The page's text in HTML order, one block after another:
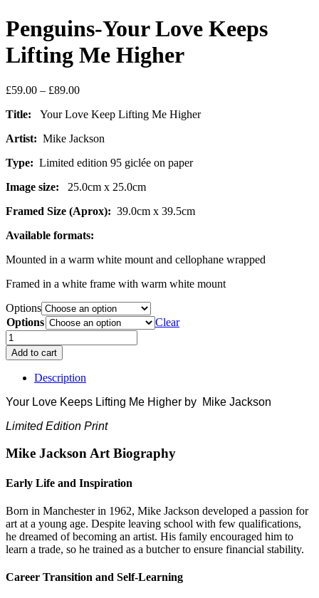
Penguins-Your Love Keeps
Lifting Me Higher
£59.00 – £89.00Price
£59.00
£89.00
Title:
Your Love Keep Lifting Me Higher
Artist: Mike Jackson
Type: Limited edition 95 giclée on paper
Image size:
25.0cm x 25.0cm
Framed Size (Aprox): 39.0cm x 39.5cm
Available formats:
Mounted in a warm white mount and cellophane wrapped
Framed in a white frame with warm white mount
Options
Options
Clear
Penguins-
Your
Love
Keeps
Lifting
Me
quantity
Add to cart
Description
Your Love Keeps Lifting Me Higher by Mike Jackson
Limited Edition Print
Mike Jackson Art Biography
Early Life and Inspiration
Born in Manchester in 1962, Mike Jackson developed a passion for
art at a young age. Despite leaving school with few qualifications,
he dreamed of becoming an artist. His family encouraged him to
learn a trade, so he trained as a butcher to ensure financial stability.
Career Transition and Self-Learning